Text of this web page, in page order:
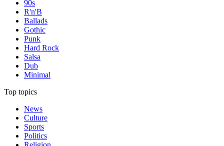
90s
R'n'B
Ballads
Gothic
Punk
Hard Rock
Salsa
Dub
Minimal
Top topics
News
Culture
Sports
Politics